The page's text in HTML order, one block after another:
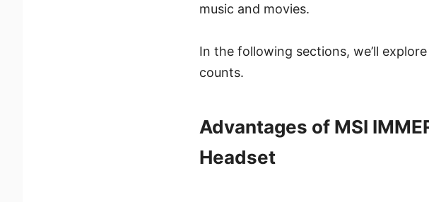
music and movies.
In the following sections, we’ll
counts.
Advantages of MSI
Headset